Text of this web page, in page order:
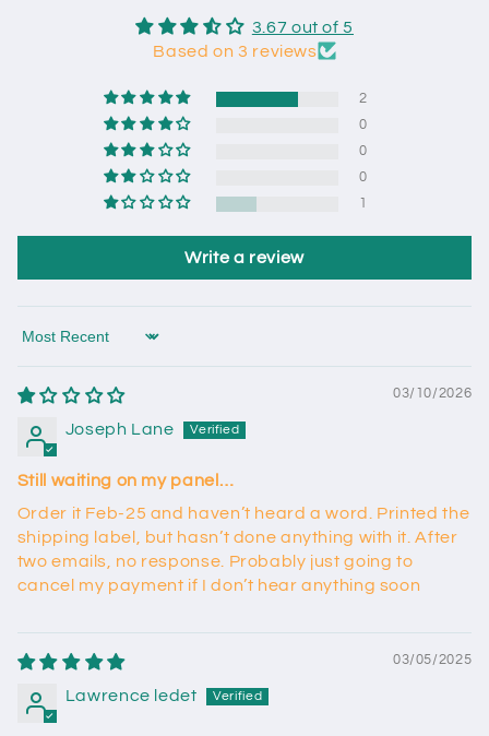
3.67 out of 5
Based on 3 reviews
2
0
0
0
1
Write a review
Sort by
03/10/2026
Joseph Lane
Still waiting on my panel…
Order it Feb-25 and haven’t heard a word. Printed the
shipping label, but hasn’t done anything with it. After
two emails, no response. Probably just going to
cancel my payment if I don’t hear anything soon
03/05/2025
Lawrence ledet